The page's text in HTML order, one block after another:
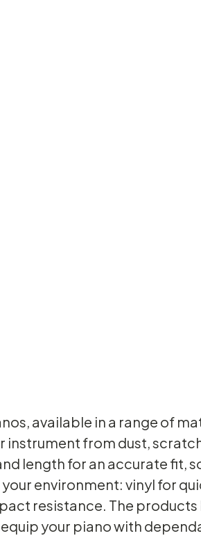
available in a range of
from dust,
length for an accurate fit,
environment: vinyl for
resistance. The
your piano with